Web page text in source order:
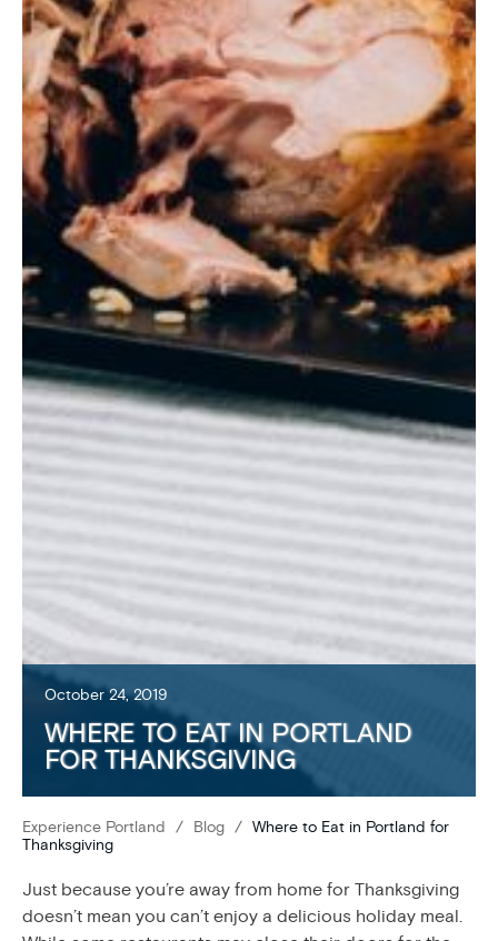
October 24, 2019
WHERE TO EAT IN PORTLAND
FOR THANKSGIVING
Experience Portland / Blog / Where to Eat in Portland for
Thanksgiving
Just because you’re away from home for Thanksgiving
doesn’t mean you can’t enjoy a delicious holiday meal.